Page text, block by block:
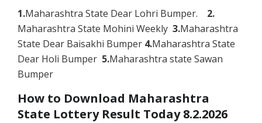
1.Maharashtra State Dear Lohri Bumper. 2.
Maharashtra State Mohini Weekly 3.Maharashtra
State Dear Baisakhi Bumper 4.Maharashtra State
Dear Holi Bumper 5.Maharashtra state Sawan
Bumper
How to Download Maharashtra
State Lottery Result Today 8.2.2026